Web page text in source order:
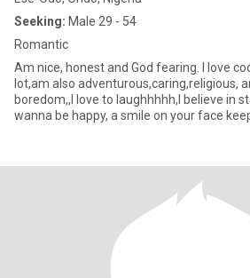
Seeking: Male 29 - 54
Romantic
Am nice, honest and God fearing. I love
lot,am also adventurous,caring,religious,
boredom,,I love to laughhhhh,I believe in
wanna be happy, a smile on your face